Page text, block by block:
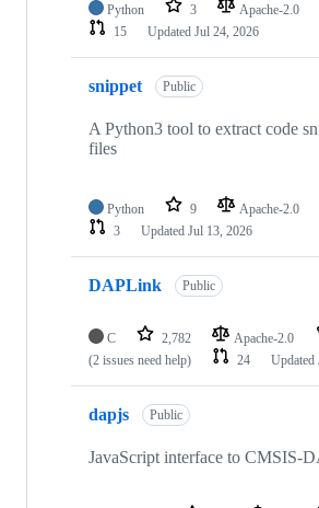
Python 3 Apache-2.0
15
Updated Jul 24, 2026
snippet Public
A Python3 tool to extract code
files
Python 9 Apache-2.0
3
Updated Jul 13, 2026
DAPLink Public
C 2,782 Apache-2.0
(2 issues need help)
24 Updated
dapjs Public
JavaScript interface to CMSIS-